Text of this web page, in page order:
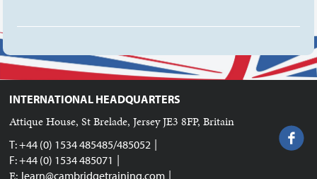
INTERNATIONAL HEADQUARTERS
Attique House, St Brelade, Jersey JE3 8FP, Britain
T: +44 (0) 1534 485485/485052 |
F: +44 (0) 1534 485071 |
E: learn@cambridgetraining.com |